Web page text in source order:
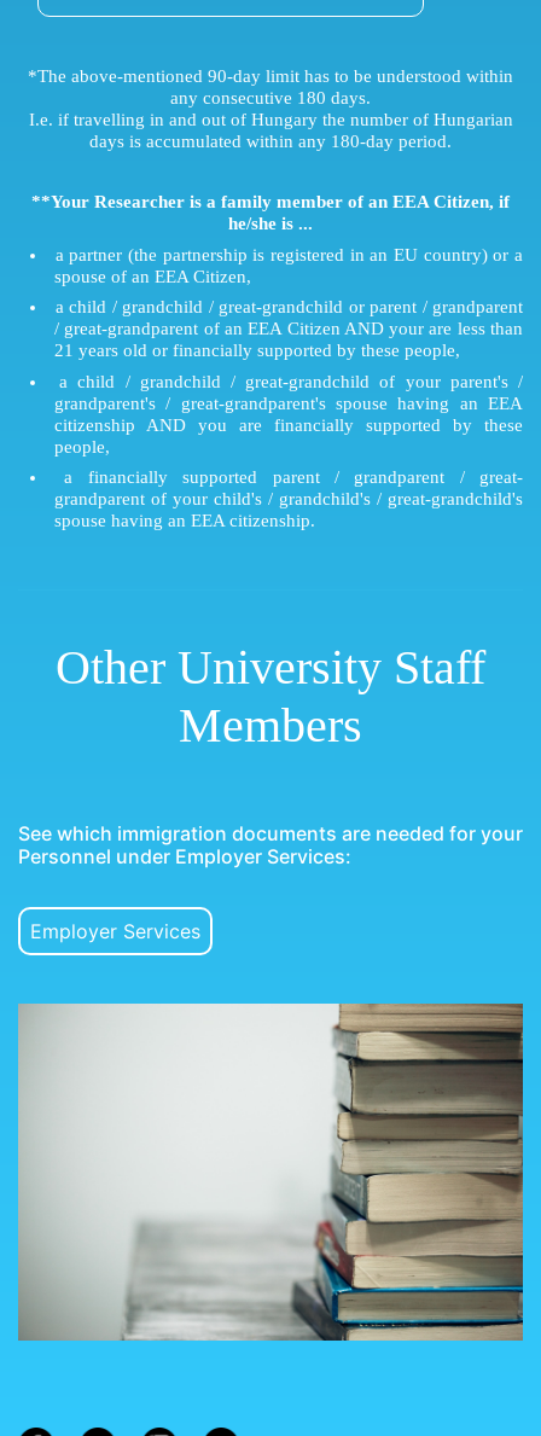
*The above-mentioned 90-day limit has to be understood within
any consecutive 180 days.
I.e. if travelling in and out of Hungary the number of Hungarian
days is accumulated within any 180-day period.
**Your Researcher is a family member of an EEA Citizen, if
he/she is ...
a partner (the partnership is registered in an EU country) or a
spouse of an EEA Citizen,
a child / grandchild / great-grandchild or parent / grandparent
/ great-grandparent of an EEA Citizen AND your are less than
21 years old or financially supported by these people,
a child / grandchild / great-grandchild of your parent's /
grandparent's / great-grandparent's spouse having an EEA
citizenship AND you are financially supported by these
people,
a financially supported parent / grandparent / great-
grandparent of your child's / grandchild's / great-grandchild's
spouse having an EEA citizenship.
Other University Staff
Members
See which immigration documents are needed for your
Personnel under Employer Services:
Employer Services